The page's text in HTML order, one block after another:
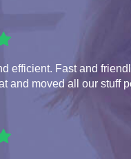
efficient. Fast and
and moved all our stuff